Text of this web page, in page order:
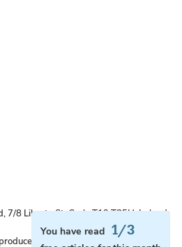
You have read 1/3
7/8 Liberty St, Cork, T12 T85H, Ireland;
without permission.